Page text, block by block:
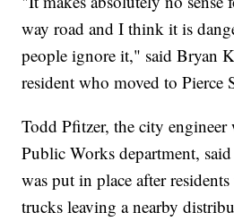
way road and I think it is
people ignore it," said Bryan
resident who moved to Pierce
Todd Pfitzer, the city
Public Works department,
was put in place after
trucks leaving a nearby